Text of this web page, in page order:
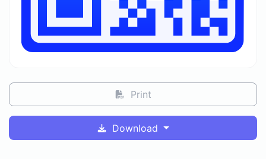
Print
Download